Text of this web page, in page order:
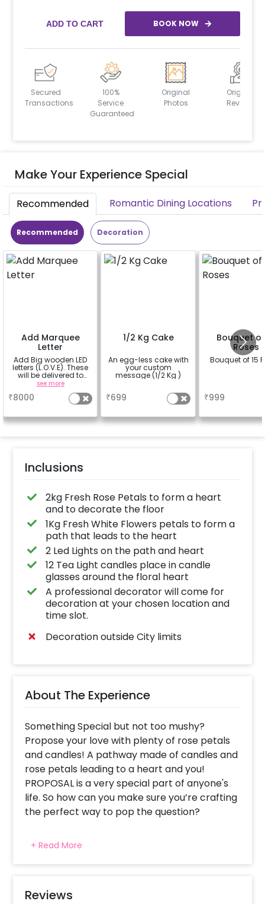
ADD TO CART BOOK NOW
Secured
Transactions
100%
Service
Guaranteed
Original
Photos
Original
Reviews
Make Your Experience Special
Recommended Romantic Dining Locations
Recommended Decoration
Add Marquee
Letter
Add Big wooden LED
letters (L.O.V.E). These
will be delivered to
your place with your
experience and picked
up after your
experience.
see more
₹8000
1/2 Kg Cake
An egg-less cake with
your custom
message (1/2 Kg )
₹699
Bouquet of
Roses
Bouquet of 15
₹999
Inclusions
2kg Fresh Rose Petals to form a heart
and to decorate the floor
1Kg Fresh White Flowers petals to form a
path that leads to the heart
2 Led Lights on the path and heart
12 Tea Light candles place in candle
glasses around the floral heart
A professional decorator will come for
decoration at your chosen location and
time slot.
Decoration outside City limits
About The Experience
Something Special but not too mushy?
Propose your love with plenty of rose petals
and candles! A pathway made of candles and
rose petals leading to a heart and you!
PROPOSAL is a very special part of anyone's
life. So how can you make sure you’re crafting
the perfect way to pop the question?
matter how grand or simple. We know you
want your proposal to bring tears of
crafted this proposal apt for you to pop the
+ Read More
Reviews